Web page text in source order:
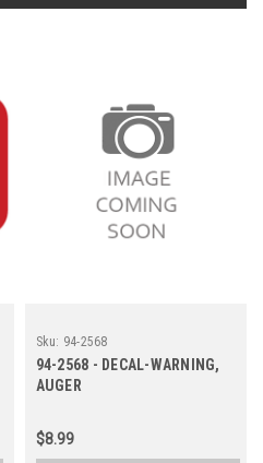
Sku: 94-2568
94-2568 - DECAL-WARNING,
AUGER
$8.99